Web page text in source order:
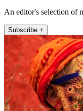
An editor's selection of
Subscribe +